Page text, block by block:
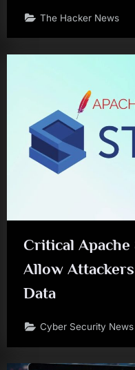
The Hacker News
Critical
Allow
Data
Cyber Security News